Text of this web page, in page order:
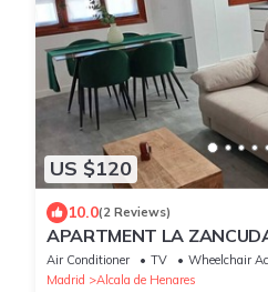
US $120
10.0(2 Reviews)
APARTMENT LA
Air Conditioner TV
Wheelchair
Madrid
Alcala de Henares